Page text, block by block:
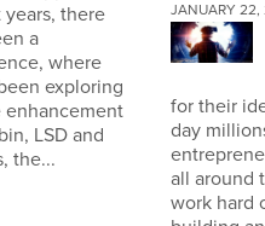
years, there
a
where
exploring
LSD and
the...
JANUARY 22,
for their
day
all around
work hard